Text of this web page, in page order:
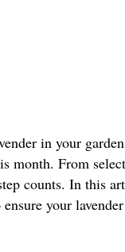
in your
month. From
counts. In this
your